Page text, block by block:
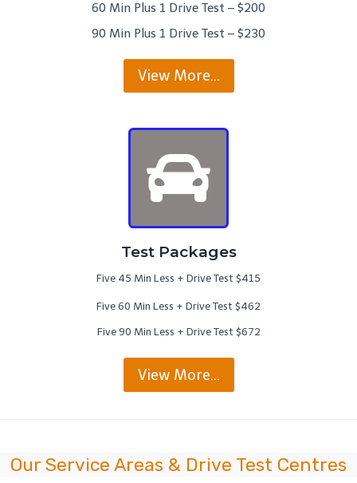
60 Min Plus 1 Drive Test – $200
90 Min Plus 1 Drive Test – $230
View More…
Test Packages
Five 45 Min Less + Drive Test $415
Five 60 Min Less + Drive Test $462
Five 90 Min Less + Drive Test $672
View More…
Our Service Areas & Drive Test Centres